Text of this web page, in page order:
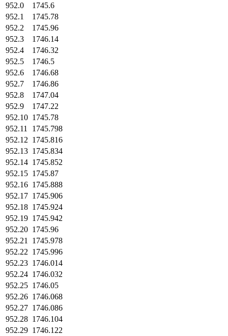
952.0
1745.6
952.1
1745.78
952.2
1745.96
952.3
1746.14
952.4
1746.32
952.5
1746.5
952.6
1746.68
952.7
1746.86
952.8
1747.04
952.9
1747.22
952.10 1745.78
952.11
1745.798
952.12 1745.816
952.13 1745.834
952.14 1745.852
952.15 1745.87
952.16 1745.888
952.17 1745.906
952.18 1745.924
952.19 1745.942
952.20 1745.96
952.21
1745.978
952.22 1745.996
952.23 1746.014
952.24 1746.032
952.25 1746.05
952.26 1746.068
952.27 1746.086
952.28 1746.104
952.29 1746.122